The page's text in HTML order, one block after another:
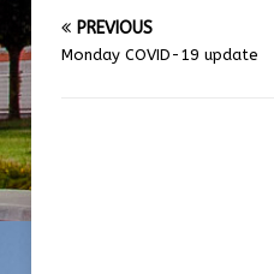
PREVIOUS
Monday COVID-19 update